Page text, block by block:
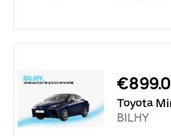
Toyota
BILHY